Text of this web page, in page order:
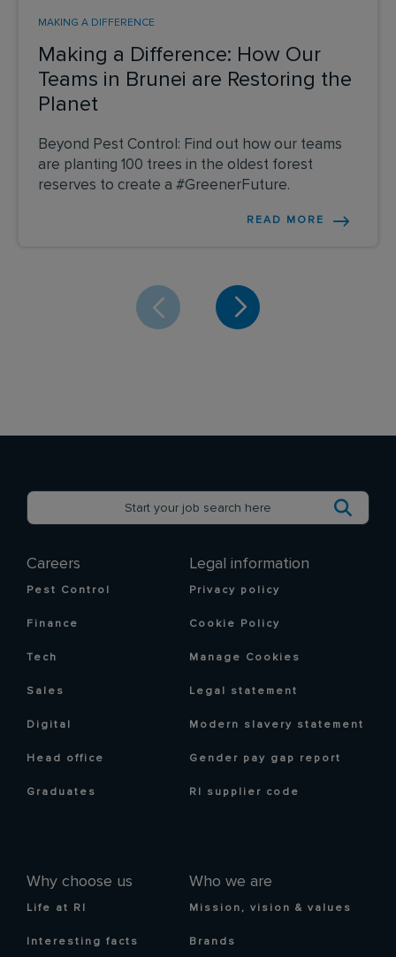
Making a Difference: How Our
Teams in Brunei are Restoring the
Planet
MAKING A DIFFERENCE
Beyond Pest Control: Find out how our teams
are planting 100 trees in the oldest forest
reserves to create a #GreenerFuture.
READ MORE
Careers
Pest Control
Finance
Tech
Sales
Digital
Head office
Graduates
Why choose us
Life at RI
Interesting facts
Who we are
Mission, vision & values
Brands
Legal information
Privacy policy
Cookie Policy
Manage Cookies
Legal statement
Modern slavery statement
Gender pay gap report
RI supplier code